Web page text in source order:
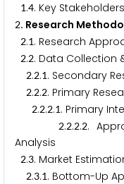
1.4. Key Stakeholders
2. Research
2.1. Research
2.2. Data Collection
2.2.1. Secondary
2.2.2. Primary
2.2.2.1. Primary
2.2.2.2.
Analysis
2.3. Market
2.3.1. Bottom-Up